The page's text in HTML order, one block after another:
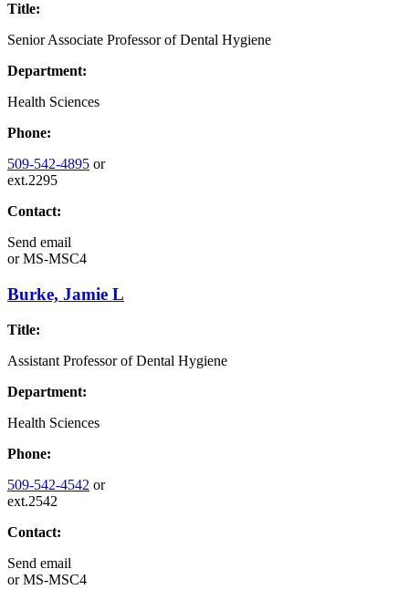
Title:
Senior Associate Professor of Dental Hygiene
Department:
Health Sciences
Phone:
509-542-4895 or
ext.2295
Contact:
Send email
orMS-MSC4
Burke, Jamie L
Title:
Assistant Professor of Dental Hygiene
Department:
Health Sciences
Phone:
509-542-4542 or
ext.2542
Contact:
Send email
orMS-MSC4